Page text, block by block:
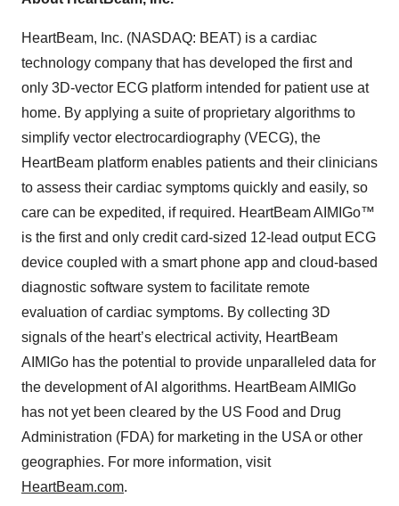
HeartBeam, Inc. (NASDAQ: BEAT) is a cardiac
technology company that has developed the first and
only 3D-vector ECG platform intended for patient use at
home. By applying a suite of proprietary algorithms to
simplify vector electrocardiography (VECG), the
HeartBeam platform enables patients and their clinicians
to assess their cardiac symptoms quickly and easily, so
care can be expedited, if required. HeartBeam AIMIGo™
is the first and only credit card-sized 12-lead output ECG
device coupled with a smart phone app and cloud-based
diagnostic software system to facilitate remote
evaluation of cardiac symptoms. By collecting 3D
signals of the heart’s electrical activity, HeartBeam
AIMIGo has the potential to provide unparalleled data for
the development of AI algorithms. HeartBeam AIMIGo
has not yet been cleared by the US Food and Drug
Administration (FDA) for marketing in the USA or other
geographies. For more information, visit
HeartBeam.com.